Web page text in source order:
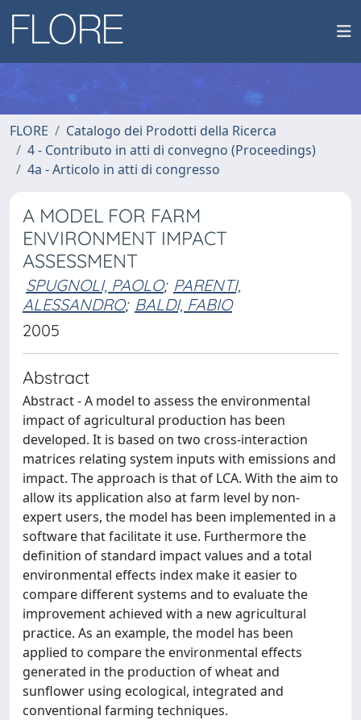
FLORE
Catalogo dei Prodotti della Ricerca
4 - Contributo in atti di convegno (Proceedings)
4a - Articolo in atti di congresso
A MODEL FOR FARM
ENVIRONMENT IMPACT
ASSESSMENT
SPUGNOLI, PAOLO; PARENTI,
ALESSANDRO; BALDI, FABIO
2005
Abstract
Abstract - A model to assess the environmental
impact of agricultural production has been
developed. It is based on two cross-interaction
matrices relating system inputs with emissions and
impact. The approach is that of LCA. With the aim to
allow its application also at farm level by non-
expert users, the model has been implemented in a
software that facilitate it use. Furthermore the
definition of standard impact values and a total
environmental effects index make it easier to
compare different systems and to evaluate the
improvement achieved with a new agricultural
practice. As an example, the model has been
applied to compare the environmental effects
generated in the production of wheat and
sunflower using ecological, integrated and
conventional farming techniques.